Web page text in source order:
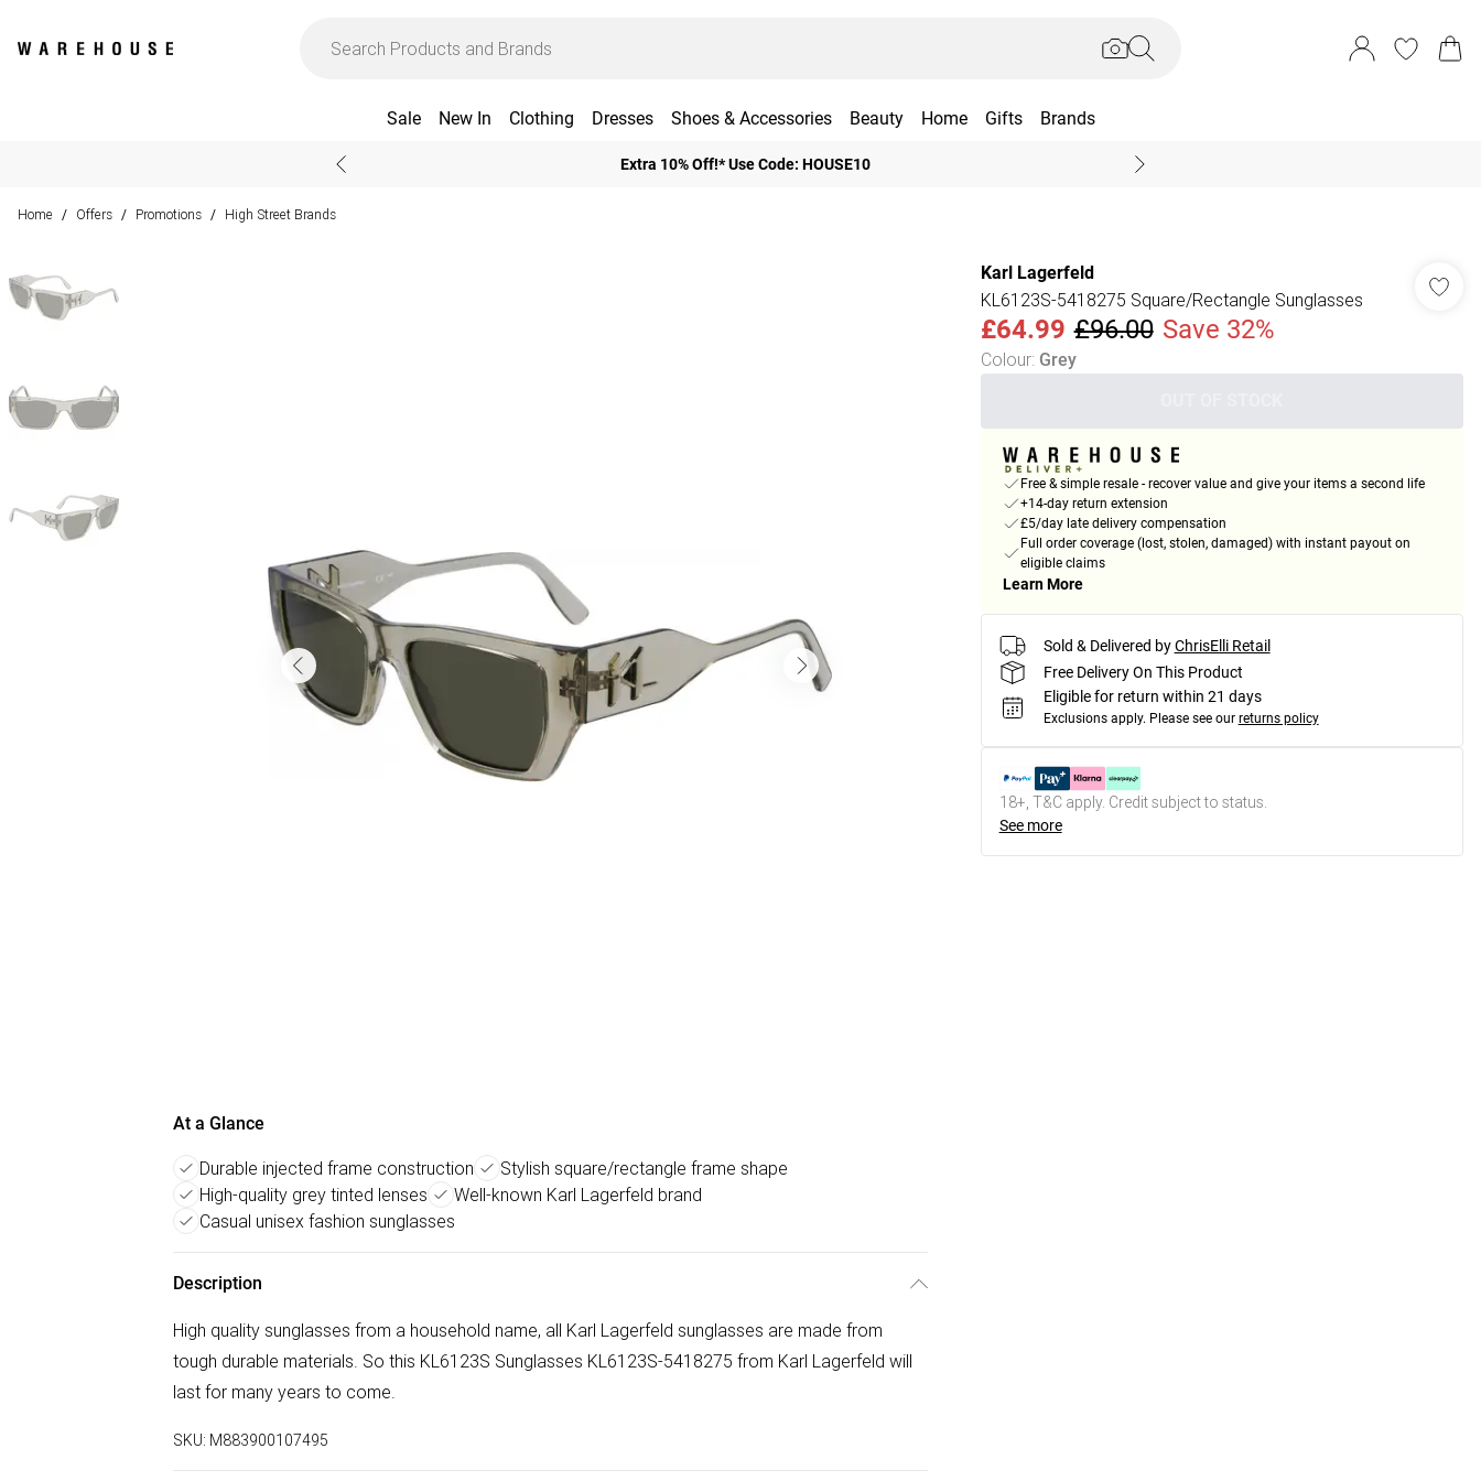
Sale New In Clothing Dresses Shoes & Accessories Beauty Home Gifts Brands
Extra 10% Off!* Use Code: HOUSE10
Home / Offers / Promotions / High Street Brands
At a Glance
Durable injected frame construction
Stylish square/rectangle frame shape
High-quality grey tinted lenses
Well-known Karl Lagerfeld brand
Casual unisex fashion sunglasses
Description
High quality sunglasses from a household name, all Karl Lagerfeld sunglasses are made from
tough durable materials. So this KL6123S Sunglasses KL6123S-5418275 from Karl Lagerfeld will
last for many years to come.
SKU: M883900107495
Karl Lagerfeld
KL6123S-5418275 Square/Rectangle Sunglasses
£64.99 £96.00 Save 32%
Colour: Grey
Free & simple resale - recover value and give your items a second life
+14-day return extension
£5/day late delivery compensation
Full order coverage (lost, stolen, damaged) with instant payout on
eligible claims
Learn More
Sold & Delivered by ChrisElli Retail
Free Delivery On This Product
Eligible for return within 21 days
Exclusions apply. Please see our returns policy
18+, T&C apply. Credit subject to status.
See more